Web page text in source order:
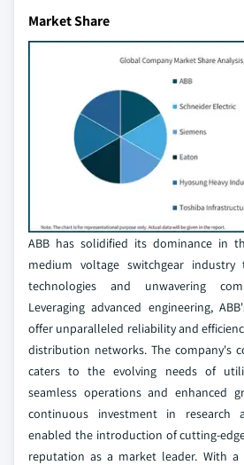
Market Share
ABB has solidified its dominance in
medium voltage switchgear
technologies and unwavering
Leveraging advanced engineering,
offer unparalleled reliability and
distribution networks. The company's
caters to the evolving needs of
seamless operations and enhanced
continuous investment in research
enabled the introduction of cutting-
reputation as a market leader. With a